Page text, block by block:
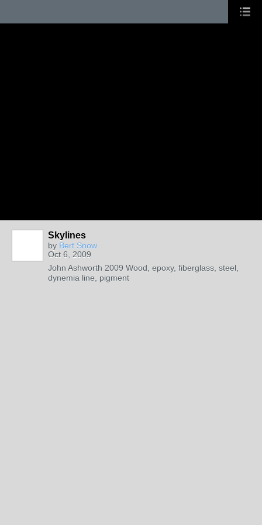
Skylines
by Bert Snow
Oct 6, 2009
John Ashworth 2009 Wood, epoxy, fiberglass, steel,
dynemia line, pigment